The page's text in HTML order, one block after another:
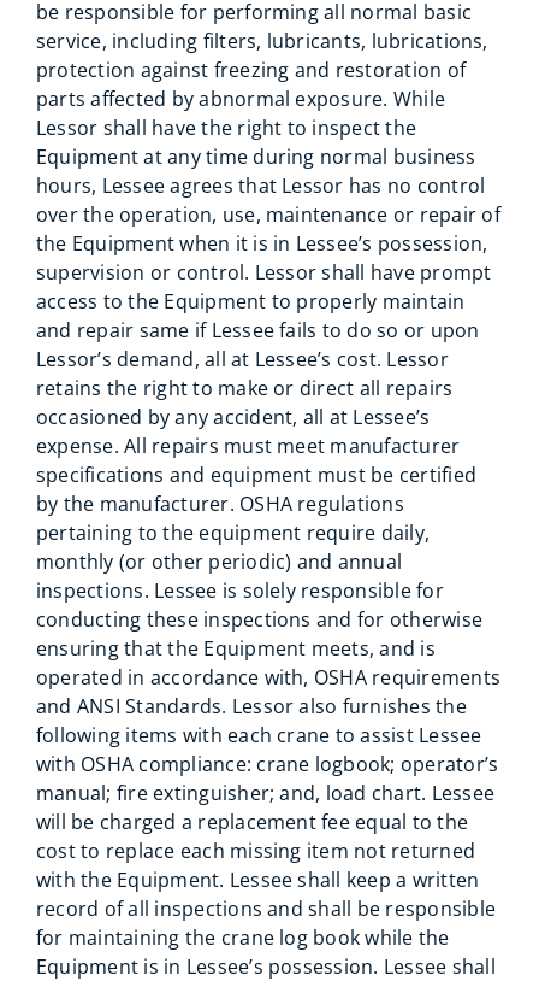
be responsible for performing all normal basic
service, including filters, lubricants, lubrications,
protection against freezing and restoration of
parts affected by abnormal exposure. While
Lessor shall have the right to inspect the
Equipment at any time during normal business
hours, Lessee agrees that Lessor has no control
over the operation, use, maintenance or repair of
the Equipment when it is in Lessee’s possession,
supervision or control. Lessor shall have prompt
access to the Equipment to properly maintain
and repair same if Lessee fails to do so or upon
Lessor’s demand, all at Lessee’s cost. Lessor
retains the right to make or direct all repairs
occasioned by any accident, all at Lessee’s
expense. All repairs must meet manufacturer
specifications and equipment must be certified
by the manufacturer. OSHA regulations
pertaining to the equipment require daily,
monthly (or other periodic) and annual
inspections. Lessee is solely responsible for
conducting these inspections and for otherwise
ensuring that the Equipment meets, and is
operated in accordance with, OSHA requirements
and ANSI Standards. Lessor also furnishes the
following items with each crane to assist Lessee
with OSHA compliance: crane logbook; operator’s
manual; fire extinguisher; and, load chart. Lessee
will be charged a replacement fee equal to the
cost to replace each missing item not returned
with the Equipment. Lessee shall keep a written
record of all inspections and shall be responsible
for maintaining the crane log book while the
Equipment is in Lessee’s possession. Lessee shall